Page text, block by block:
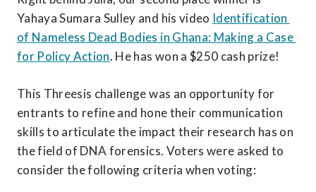
Yahaya Sumara Sulley and his video Identification
of Nameless Dead Bodies in Ghana: Making a Case
for Policy Action. He has won a $250 cash prize!
This Threesis challenge was an opportunity for
entrants to refine and hone their communication
skills to articulate the impact their research has on
the field of DNA forensics. Voters were asked to
consider the following criteria when voting: